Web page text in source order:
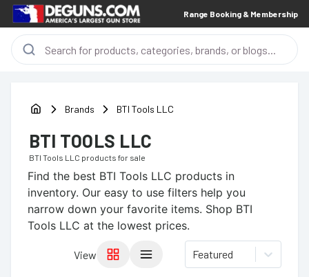
Range Booking & Membership
Brands BTI Tools LLC
BTI TOOLS LLC
BTI Tools LLC products for sale
Find the best BTI Tools LLC products in
inventory. Our easy to use filters help you
narrow down your favorite items. Shop BTI
Tools LLC at the lowest prices.
View Featured